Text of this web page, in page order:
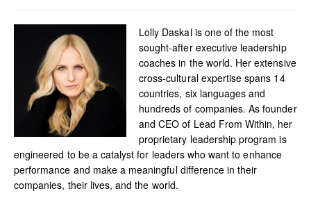
Lolly Daskal is one of the most
sought-after executive leadership
coaches in the world. Her extensive
cross-cultural expertise spans 14
countries, six languages and
hundreds of companies. As founder
and CEO of Lead From Within, her
proprietary leadership program is
engineered to be a catalyst for leaders who want to enhance
performance and make a meaningful difference in their
companies, their lives, and the world.